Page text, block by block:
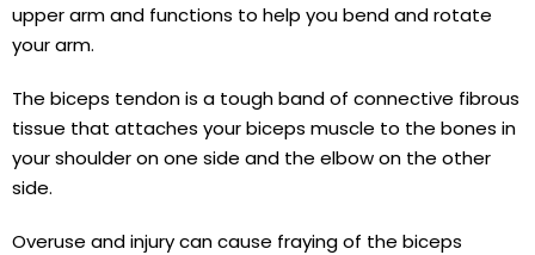
upper arm and functions to help you bend and rotate
your arm.
The biceps tendon is a tough band of connective fibrous
tissue that attaches your biceps muscle to the bones in
your shoulder on one side and the elbow on the other
side.
Overuse and injury can cause fraying of the biceps